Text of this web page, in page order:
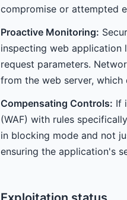
compromise or attempted
Proactive Monitoring:
inspecting web application
request parameters.
from the web server,
Compensating Controls: If
(WAF) with rules
in blocking mode and not
ensuring the application's